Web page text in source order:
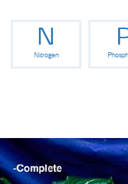
N
Nitrogen